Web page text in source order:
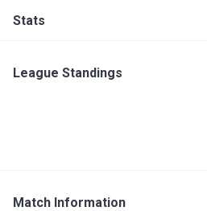
Stats
League Standings
Match Information